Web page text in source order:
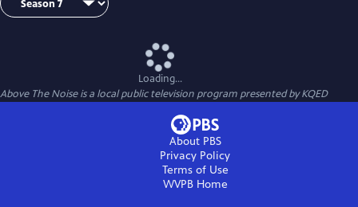
Loading...
Above The Noiseis a local public television program presented byKQED
About PBS
Privacy Policy
Terms of Use
WVPBHome